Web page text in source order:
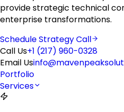
provide strategic technical
enterprise transformations.
Schedule Strategy Call
Call Us+1 (217) 960-0328
Email Us
Portfolio
Services